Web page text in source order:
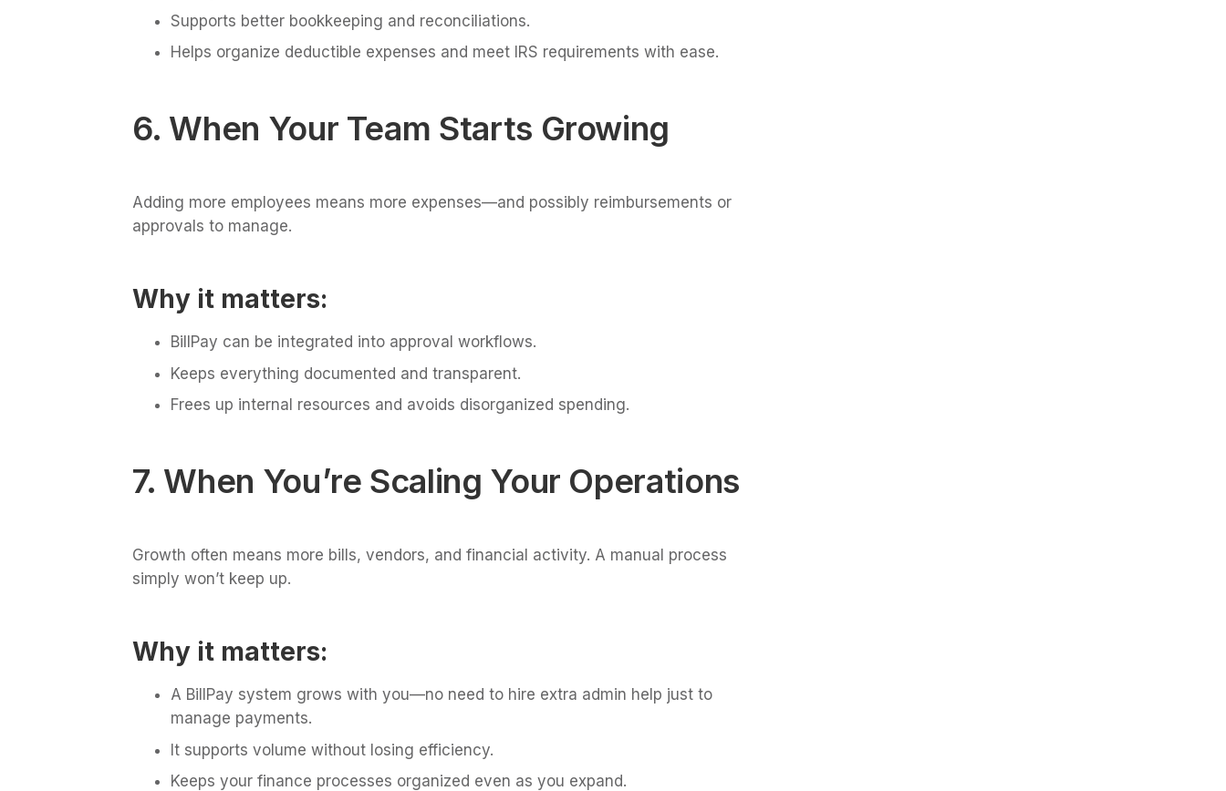
Supports better bookkeeping and reconciliations.
Helps organize deductible expenses and meet IRS requirements with ease.
6. When Your Team Starts Growing
Adding more employees means more expenses—and possibly reimbursements or
approvals to manage.
Why it matters:
BillPay can be integrated into approval workflows.
Keeps everything documented and transparent.
Frees up internal resources and avoids disorganized spending.
7. When You’re Scaling Your Operations
Growth often means more bills, vendors, and financial activity. A manual process
simply won’t keep up.
Why it matters:
A BillPay system grows with you—no need to hire extra admin help just to
manage payments.
It supports volume without losing efficiency.
Keeps your finance processes organized even as you expand.